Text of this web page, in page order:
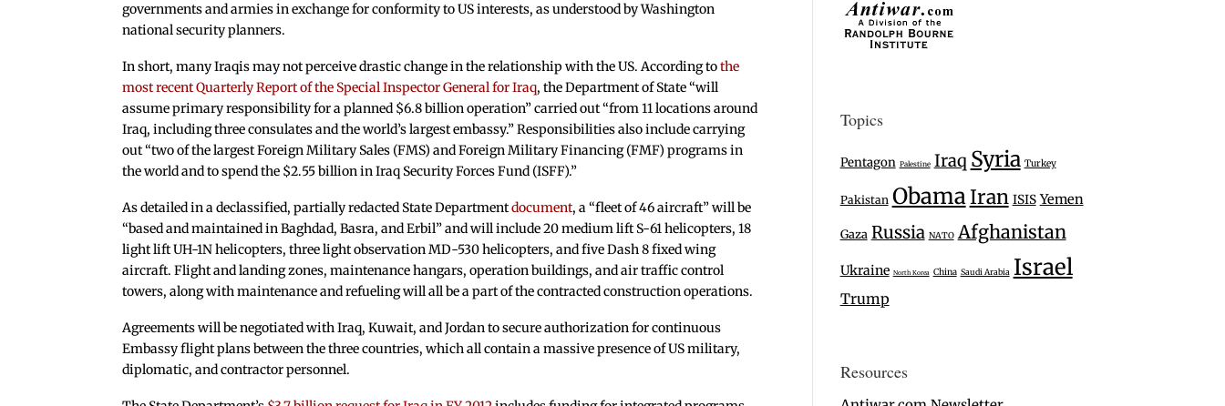
governments and armies in exchange for conformity to US interests, as understood by Washington
national security planners.
In short, many Iraqis may not perceive drastic change in the relationship with the US. According tothe
most recent Quarterly Report of the Special Inspector General for Iraq, the Department of State “will
assume primary responsibility for a planned $6.8 billion operation” carried out “from 11 locations around
Iraq, including three consulates and the world’s largest embassy.” Responsibilities also include carrying
out “two of the largest Foreign Military Sales (FMS) and Foreign Military Financing (FMF) programs in
the world and to spend the $2.55 billion in Iraq Security Forces Fund (ISFF).”
As detailed in a declassified, partially redacted State Departmentdocument, a “fleet of 46 aircraft” will be
“based and maintained in Baghdad, Basra, and Erbil” and will include 20 medium lift S-61 helicopters, 18
light lift UH-1N helicopters, three light observation MD-530 helicopters, and five Dash 8 fixed wing
aircraft. Flight and landing zones, maintenance hangars, operation buildings, and air traffic control
towers, along with maintenance and refueling will all be a part of the contracted construction operations.
Agreements will be negotiated with Iraq, Kuwait, and Jordan to secure authorization for continuous
Embassy flight plans between the three countries, which all contain a massive presence of US military,
diplomatic, and contractor personnel.
Topics
Pentagon Palestine Iraq Syria Turkey
Pakistan ObamaIran ISIS Yemen
Gaza Russia NATO Afghanistan
Ukraine North Korea China Saudi Arabia Israel
Trump
Resources